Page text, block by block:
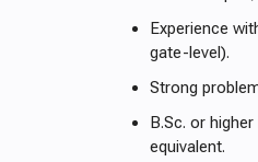
Experience
gate-level).
Strong
B.Sc. or
equivalent.